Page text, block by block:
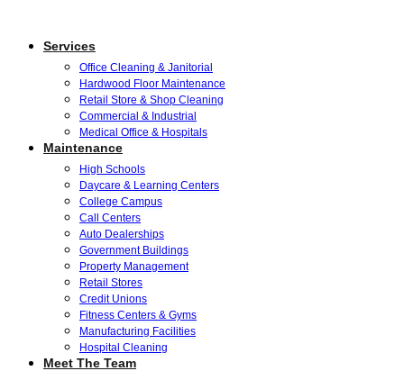
Services
Office Cleaning & Janitorial
Hardwood Floor Maintenance
Retail Store & Shop Cleaning
Commercial & Industrial
Medical Office & Hospitals
Maintenance
High Schools
Daycare & Learning Centers
College Campus
Call Centers
Auto Dealerships
Government Buildings
Property Management
Retail Stores
Credit Unions
Fitness Centers & Gyms
Manufacturing Facilities
Hospital Cleaning
Meet The Team